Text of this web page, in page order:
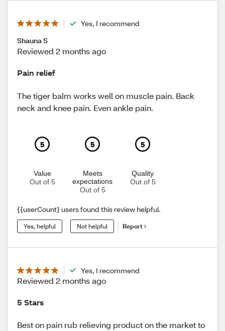
Yes, I recommend
Shauna S
Reviewed 2 months ago
Pain relief
The tiger balm works well on muscle pain. Back
neck and knee pain. Even ankle pain.
5
Value
Out of 5
5
Meets
expectations
Out of 5
5
Quality
Out of 5
{{userCount} users found this review helpful.
Yes, helpful Not helpful Report
Yes, I recommend
Reviewed 2 months ago
5 Stars
Best on pain rub relieving product on the market to